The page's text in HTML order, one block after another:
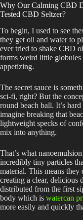
Why Our Calming CBD
Tested CBD Seltzer?
To begin, I used to see
they get oil and water to
ever tried to shake CBD
forms weird little
appetizing.
The secret sauce is
sci-fi, right? But the
round beach ball. It’s
imagine breaking that
lightweight specks of
mix into anything.
That’s what
incredibly tiny particles
material. This means they
creating a clear, delicious
distributed from the first
body which is watercan
more easily and quickly